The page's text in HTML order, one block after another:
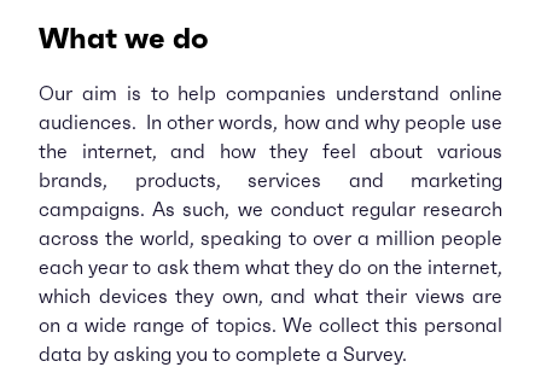
What we do
Our aim is to help companies understand online
audiences. In other words, how and why people use
the internet, and how they feel about various
brands, products, services and marketing
campaigns. As such, we conduct regular research
across the world, speaking to over a million people
each year to ask them what they do on the internet,
which devices they own, and what their views are
on a wide range of topics. We collect this personal
data by asking you to complete a Survey.